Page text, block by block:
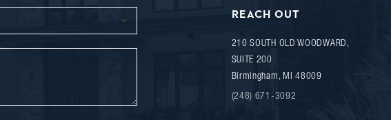
REACH OUT
210 SOUTH OLD WOODWARD,
SUITE 200
Birmingham , MI 48009
(248) 671-3092